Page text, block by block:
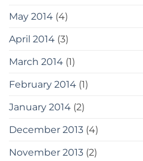
May 2014 (4)
April 2014 (3)
March 2014 (1)
February 2014 (1)
January 2014 (2)
December 2013 (4)
November 2013 (2)